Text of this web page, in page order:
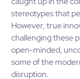
stereotypes that
However, true
challenging these
open-minded,
some of the
disruption.